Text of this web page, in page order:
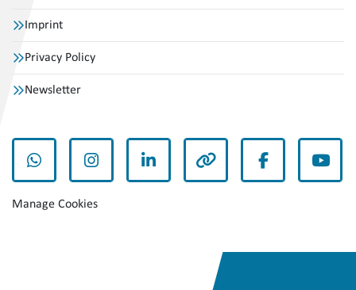
Imprint
Privacy Policy
Newsletter
whatsappinstagramlinkedin other facebook
Manage Cookies